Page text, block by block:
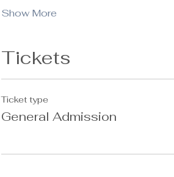
Show More
Tickets
Ticket type
General Admission